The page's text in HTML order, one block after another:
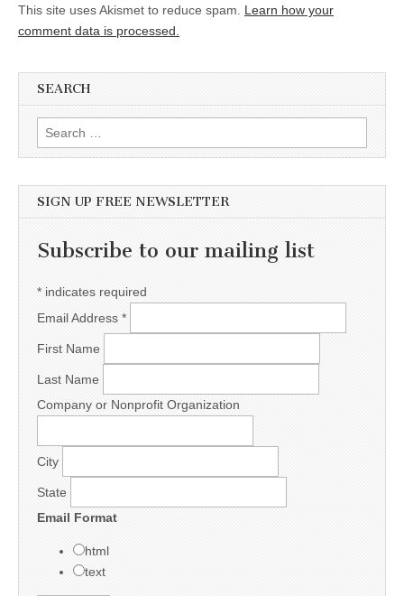
This site uses Akismet to reduce spam. Learn how your
comment data is processed.
SEARCH
Search for:
SIGN UP FREE NEWSLETTER
Subscribe to our mailing list
* indicates required
Email Address *
First Name
Last Name
Company or Nonprofit Organization
City
State
Email Format
html
text